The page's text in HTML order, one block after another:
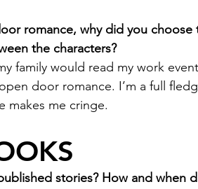
romance, why did you choose
the characters?
family would read my work
door romance. I’m a full
makes me cringe.
stories? How and when